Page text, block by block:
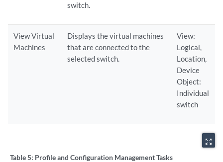
switch.
View Virtual
Machines
Displays the virtual machines
that are connected to the
selected switch.
View:
Logical,
Location,
Device
Object:
Individual
switch
zoom_out_map
Table 5: Profile and Configuration Management Tasks